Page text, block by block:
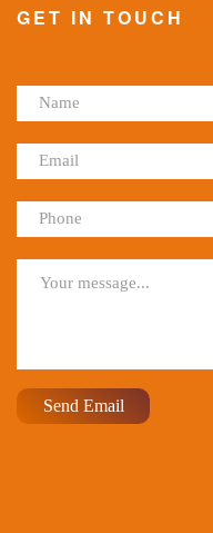
GET IN TOUCH
Send Email